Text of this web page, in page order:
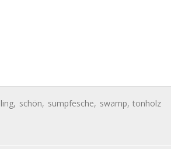
, schön, sumpfesche, swamp,tonholz